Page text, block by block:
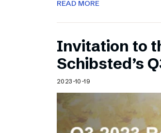
READ MORE
Invitation to
Schibsted’s
2023-10-19